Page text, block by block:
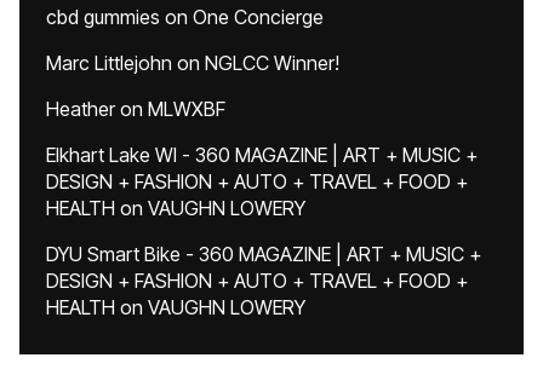
cbd gummies on One Concierge
Marc Littlejohn on NGLCC Winner!
Heatheron MLWXBF
Elkhart Lake WI - 360 MAGAZINE | ART + MUSIC +
DESIGN + FASHION + AUTO + TRAVEL + FOOD +
HEALTH on VAUGHN LOWERY
DYU Smart Bike - 360 MAGAZINE | ART + MUSIC +
DESIGN + FASHION + AUTO + TRAVEL + FOOD +
HEALTH on VAUGHN LOWERY